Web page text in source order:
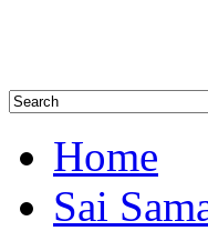
Home
Sai